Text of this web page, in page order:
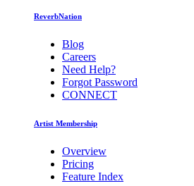
ReverbNation
Blog
Careers
Need Help?
Forgot Password
CONNECT
Artist Membership
Overview
Pricing
Feature Index